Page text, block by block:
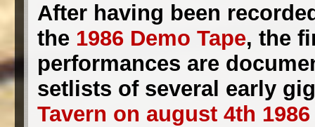
After having been
the 1986 Demo Tape, the
performances are
setlists of several early
Tavern on august 4th 1986